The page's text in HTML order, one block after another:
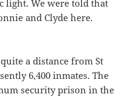
light. We were told that
and Clyde here.
a distance from St
6,400 inmates. The
security prison in the